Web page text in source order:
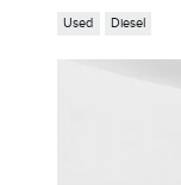
Used Diesel